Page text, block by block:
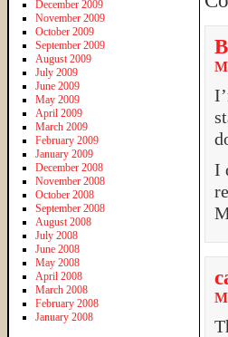
I
December 2009
November 2009
October 2009
September 2009
August 2009
July 2009
June 2009
May 2009
April 2009
March 2009
February 2009
January 2009
December 2008
November 2008
October 2008
September 2008
August 2008
July 2008
June 2008
May 2008
April 2008
March 2008
February 2008
January 2008